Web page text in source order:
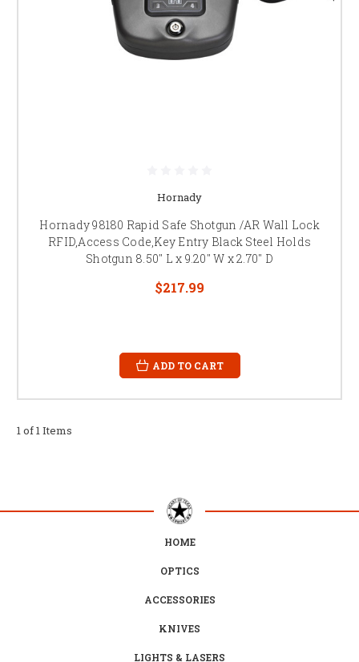
Hornady
Hornady 98180 Rapid Safe Shotgun /AR Wall Lock
RFID,Access Code,Key Entry Black Steel Holds
Shotgun 8.50" L x 9.20" W x 2.70" D
$217.99
ADD TO CART
1 of 1 Items
HOME
OPTICS
ACCESSORIES
KNIVES
LIGHTS & LASERS